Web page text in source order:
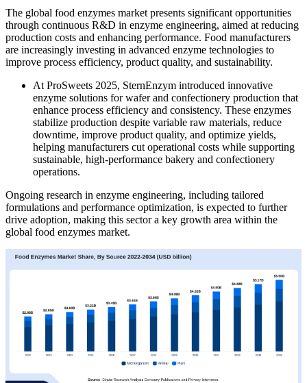
The global food enzymes market presents significant opportunities
through continuous R&D in enzyme engineering, aimed at reducing
production costs and enhancing performance. Food manufacturers
are increasingly investing in advanced enzyme technologies to
improve process efficiency, product quality, and sustainability.
At ProSweets 2025, SternEnzym introduced innovative
enzyme solutions for wafer and confectionery production that
enhance process efficiency and consistency. These enzymes
stabilize production despite variable raw materials, reduce
downtime, improve product quality, and optimize yields,
helping manufacturers cut operational costs while supporting
sustainable, high-performance bakery and confectionery
operations.
Ongoing research in enzyme engineering, including tailored
formulations and performance optimization, is expected to further
drive adoption, making this sector a key growth area within the
global food enzymes market.